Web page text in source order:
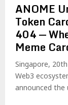
ANOME
Token
404 —
Meme
Singapore,
Web3
announced the